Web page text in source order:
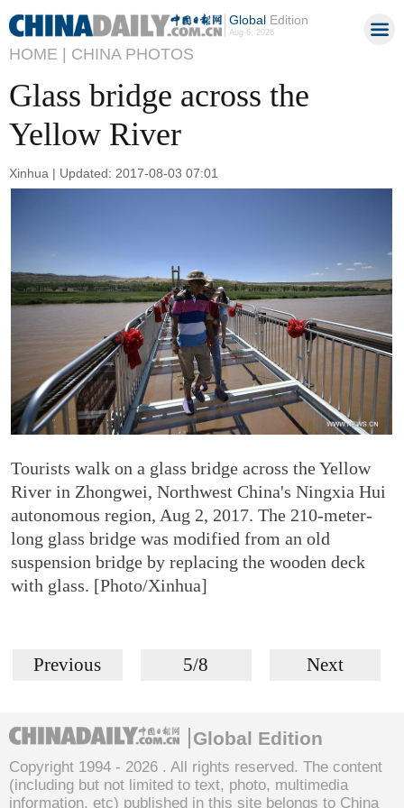
GlobalEdition
Aug 6, 2026
HOME | CHINA PHOTOS
Glass bridge across the
Yellow River
Xinhua | Updated: 2017-08-03 07:01
Tourists walk on a glass bridge across the Yellow
River in Zhongwei, Northwest China's Ningxia Hui
autonomous region, Aug 2, 2017. The 210-meter-
long glass bridge was modified from an old
suspension bridge by replacing the wooden deck
with glass. [Photo/Xinhua]
Previous 5/8 Next
Global Edition
Copyright 1994 - 2026 . All rights reserved. The content
(including but not limited to text, photo, multimedia
information, etc) published in this site belongs to China